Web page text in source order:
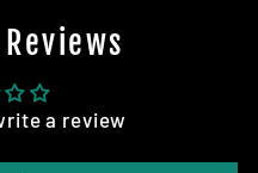
a review